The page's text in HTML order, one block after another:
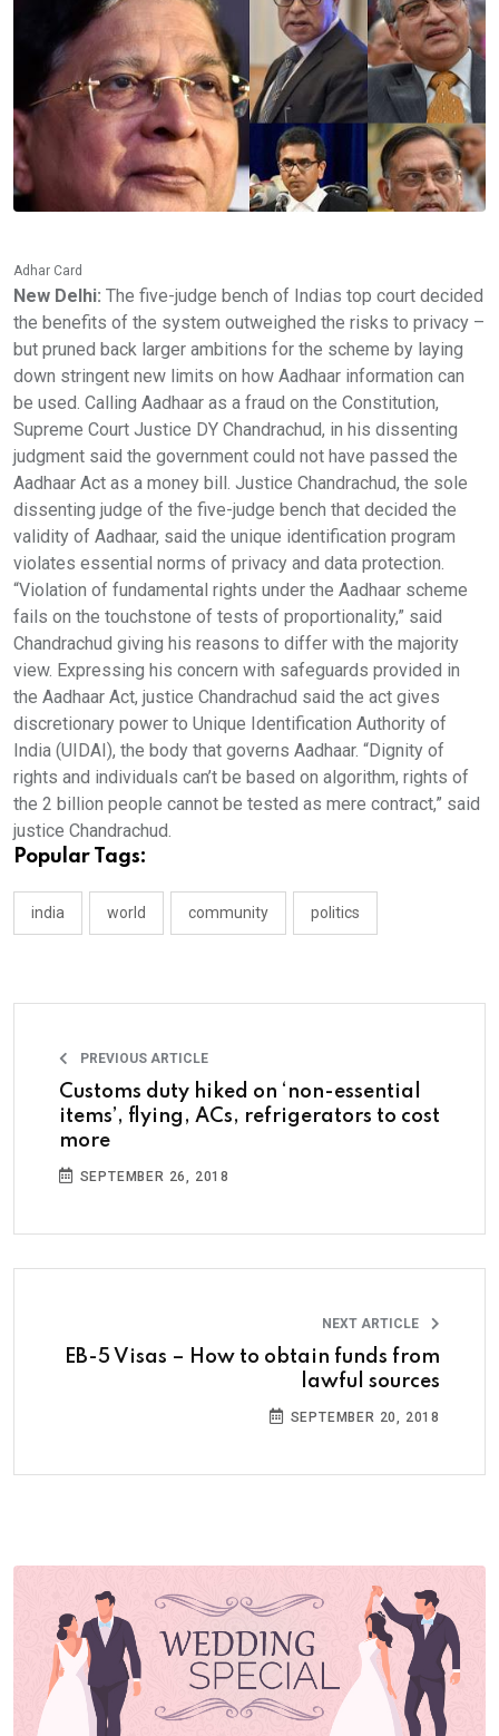
Adhar Card
New Delhi: The five-judge bench of Indias top court decided
the benefits of the system outweighed the risks to privacy –
but pruned back larger ambitions for the scheme by laying
down stringent new limits on how Aadhaar information can
be used. Calling Aadhaar as a fraud on the Constitution,
Supreme Court Justice DY Chandrachud, in his dissenting
judgment said the government could not have passed the
Aadhaar Act as a money bill. Justice Chandrachud, the sole
dissenting judge of the five-judge bench that decided the
validity of Aadhaar, said the unique identification program
violates essential norms of privacy and data protection.
“Violation of fundamental rights under the Aadhaar scheme
fails on the touchstone of tests of proportionality,” said
Chandrachud giving his reasons to differ with the majority
view. Expressing his concern with safeguards provided in
the Aadhaar Act, justice Chandrachud said the act gives
discretionary power to Unique Identification Authority of
India (UIDAI), the body that governs Aadhaar. “Dignity of
rights and individuals can’t be based on algorithm, rights of
the 2 billion people cannot be tested as mere contract,” said
justice Chandrachud.
Popular Tags:
india world community politics
PREVIOUS ARTICLE
Customs duty hiked on ‘non-essential
items’, flying, ACs, refrigerators to cost
more
SEPTEMBER 26, 2018
NEXT ARTICLE
EB-5 Visas – How to obtain funds from
lawful sources
SEPTEMBER 20, 2018